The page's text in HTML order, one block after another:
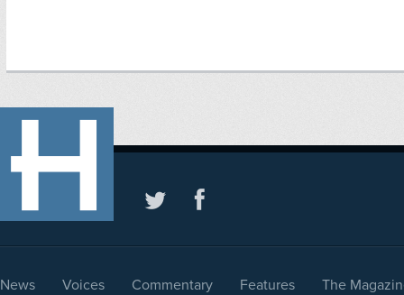
News Voices Commentary Features The